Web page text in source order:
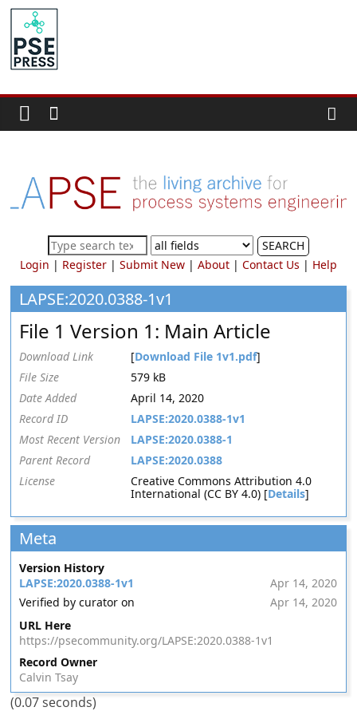
Skip
content
PSE
Community.org
Community
for
Process
Systems
Engineering
Education
and
Research
SEARCH
Login | Register| Submit New| About| Contact Us | Help
LAPSE:2020.0388-1v1
File 1 Version 1: Main Article
Download Link [Download File 1v1.pdf]
File Size
579 kB
Date Added
April 14, 2020
Record ID
LAPSE:2020.0388-1v1
Most Recent Version
LAPSE:2020.0388-1
Parent Record
LAPSE:2020.0388
License
Creative Commons Attribution 4.0
International (CC BY 4.0) [Details]
Meta
Version History
LAPSE:2020.0388-1v1
Apr 14, 2020
Verified by curator on
Apr 14, 2020
URL Here
https://psecommunity.org/LAPSE:2020.0388-1v1
Record Owner
Calvin Tsay
(0.07 seconds)